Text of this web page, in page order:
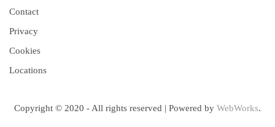
Contact
Privacy
Cookies
Locations
Copyright © 2020 - All rights reserved | Powered by WebWorks.